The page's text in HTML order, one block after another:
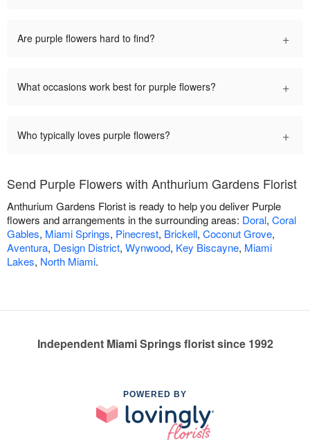
Are purple flowers hard to find? +
What occasions work best for purple flowers? +
Who typically loves purple flowers? +
Send Purple Flowers with Anthurium Gardens Florist
Anthurium Gardens Florist is ready to help you deliver Purple
flowers and arrangements in the surrounding areas: Doral, Coral
Gables, Miami Springs, Pinecrest, Brickell, Coconut Grove,
Aventura, Design District, Wynwood, Key Biscayne, Miami
Lakes, North Miami.
Independent Miami Springs florist since 1992
POWERED BY